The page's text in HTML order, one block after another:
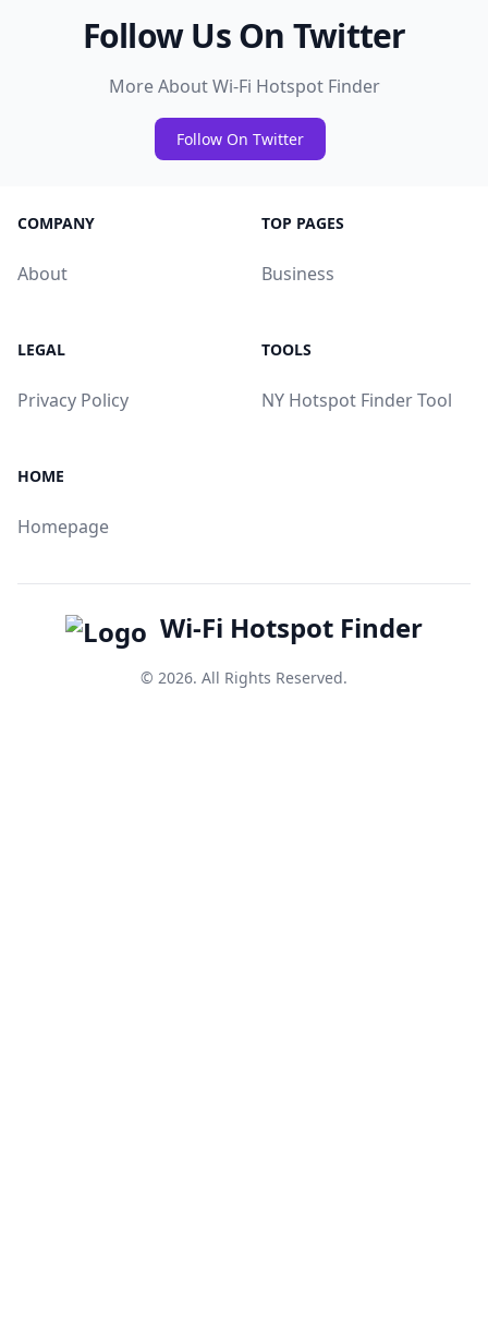
Follow Us On Twitter
More About Wi-Fi Hotspot Finder
Follow On Twitter
COMPANY
About
TOP PAGES
Business
LEGAL
Privacy Policy
TOOLS
NY Hotspot Finder Tool
HOME
Homepage
Wi-Fi Hotspot Finder
© 2026. All Rights Reserved.